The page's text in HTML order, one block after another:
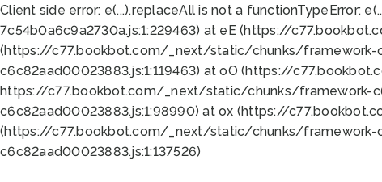
Client side error: e(...).replaceAll is not a functionTypeError:
7c54b0a6c9a2730a.js:1:229463) at eE (https://
(https://c77.bookbot.com/_next/static/chunks/framework-
c6c82aad00023883.js:1:119463) at oO (https://
https://c77.bookbot.com/_next/static/chunks/framework-
c6c82aad00023883.js:1:98990) at ox (https://
(https://c77.bookbot.com/_next/static/chunks/framework-
c6c82aad00023883.js:1:137526)